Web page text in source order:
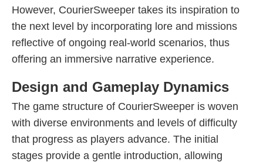
However, CourierSweeper takes its inspiration to
the next level by incorporating lore and missions
reflective of ongoing real-world scenarios, thus
offering an immersive narrative experience.
Design and Gameplay Dynamics
The game structure of CourierSweeper is woven
with diverse environments and levels of difficulty
that progress as players advance. The initial
stages provide a gentle introduction, allowing